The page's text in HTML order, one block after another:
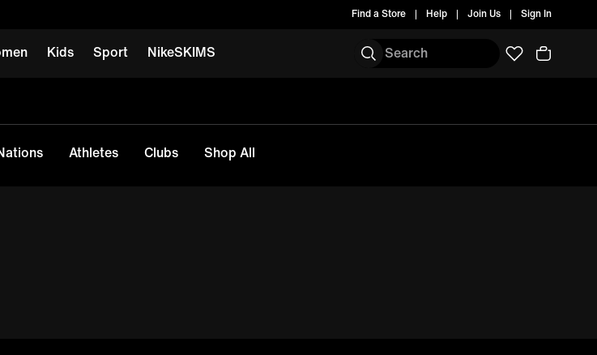
Find a Store Help Join Us Sign In
Kids Sport NikeSKIMS
Athletes Clubs Shop All